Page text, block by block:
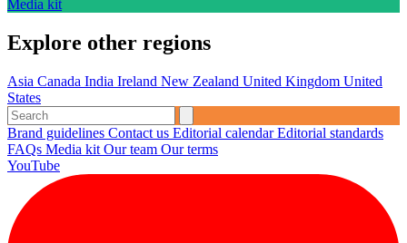
Media kit
Explore other regions
Asia Canada India Ireland New Zealand United Kingdom United
States
Brand guidelines Contact us Editorial calendarEditorial standards
FAQs Media kit Our team Our terms
YouTube